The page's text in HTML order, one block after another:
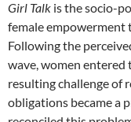
Girl Talk is the socio-
female empowerment
Following the
wave, women entered
resulting challenge of
obligations became a